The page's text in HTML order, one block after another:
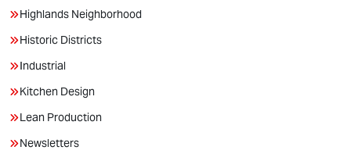
Highlands Neighborhood
Historic Districts
Industrial
Kitchen Design
Lean Production
Newsletters